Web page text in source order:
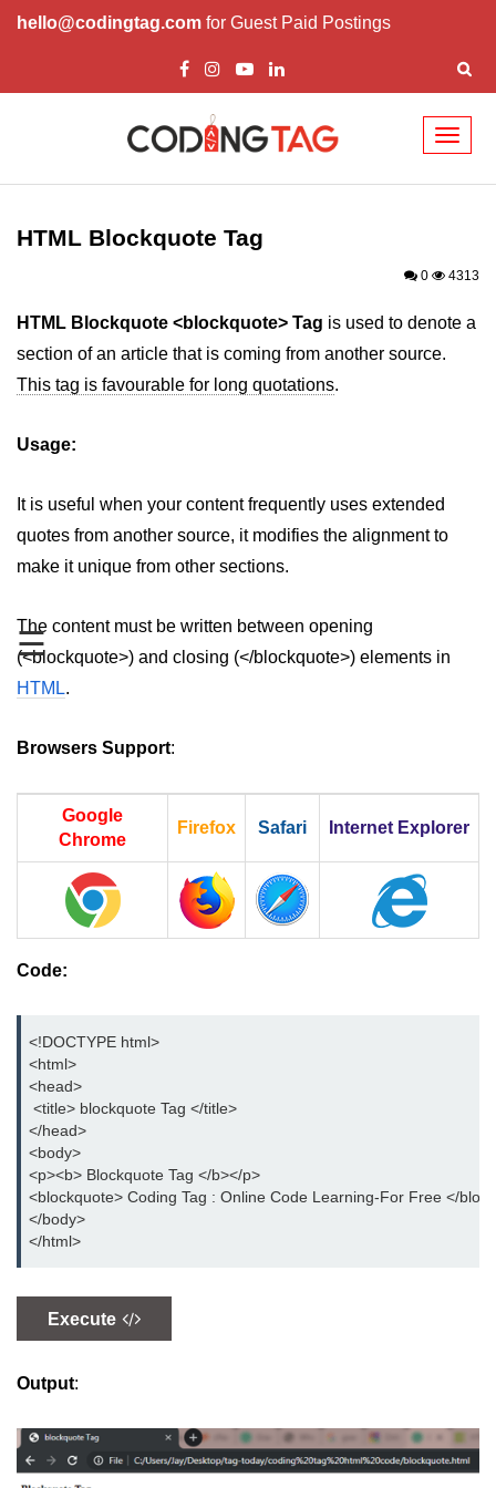
hello@codingtag.com for Guest Paid Postings
☰
HTML Tags
a tag
acronym tag
address tag
area tag
applet tag
aside tag
audio tag
bold tag
base tag
basefont tag
bdi tag
bdo tag
big tag
blockquote tag
caption tag
canvas tag
center tag
cite tag
code tag
col tag
data tag
del tag
HTML Blockquote Tag
0 4313
HTML Blockquote <blockquote> Tag is used to denote a
section of an article that is coming from another source.
This tag is favourable for long quotations.
Usage:
It is useful when your content frequently uses extended
quotes from another source, it modifies the alignment to
make it unique from other sections.
The content must be written between opening
(<blockquote>) and closing (</blockquote>) elements in
HTML.
Browsers Support:
Google
Chrome
Firefox Safari Internet Explorer
Code:
<!DOCTYPE html>
<html>
<head>
<title> blockquote Tag </title>
</head>
<body>
<p><b> Blockquote Tag </b></p>
<blockquote> Coding Tag : Online Code Learning-For Free </
</body>
</html>
Execute
Output: